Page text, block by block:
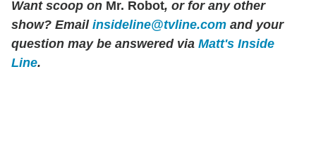
Want scoop on Mr. Robot, or for any other
show? Email insideline@tvline.com and your
question may be answered via Matt's Inside
Line.